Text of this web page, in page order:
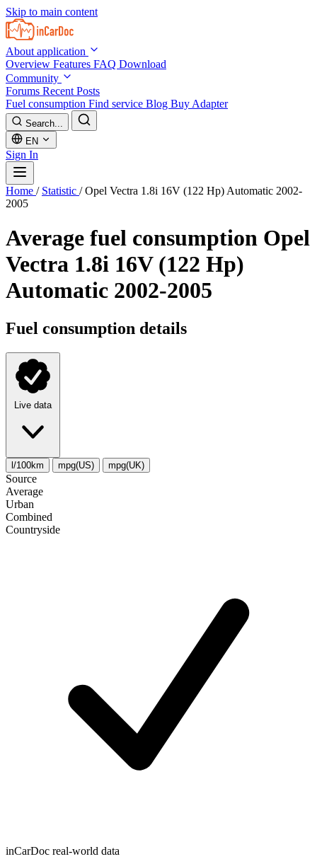
Skip to main content
About application
Overview Features FAQ Download
Community
Forums Recent Posts
Fuel consumption Find service Blog Buy Adapter
Search...
EN
Sign In
Home / Statistic / Opel Vectra 1.8i 16V (122 Hp) Automatic 2002-
2005
Average fuel consumption Opel
Vectra 1.8i 16V (122 Hp)
Automatic 2002-2005
Fuel consumption details
Live data
l/100km mpg(US) mpg(UK)
Source
Average
Urban
Combined
Сountryside
inCarDoc real-world data